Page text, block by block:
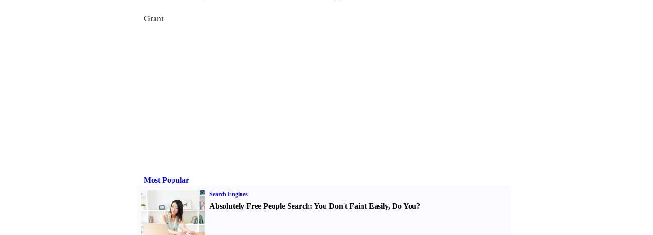
Grant
Most Popular
Search Engines
Absolutely Free People Search: You Don't Faint Easily, Do You?